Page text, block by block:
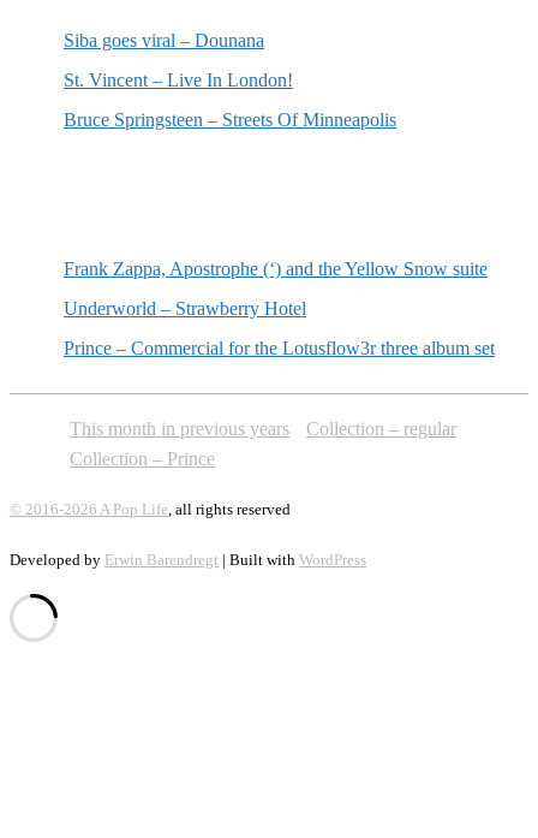
Siba goes viral – Dounana
St. Vincent – Live In London!
Bruce Springsteen – Streets Of Minneapolis
Frank Zappa, Apostrophe (‘) and the Yellow Snow suite
Underworld – Strawberry Hotel
Prince – Commercial for the Lotusflow3r three album set
This month in previous years
Collection – regular
Collection – Prince
© 2016-2026 A Pop Life , all rights reserved
Developed by Erwin Barendregt | Built with WordPress